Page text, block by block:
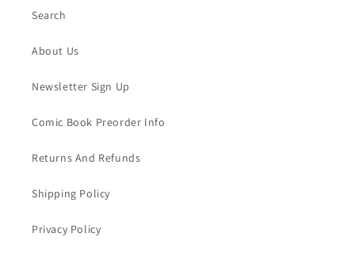
Search
About Us
Newsletter Sign Up
Comic Book Preorder Info
Returns And Refunds
Shipping Policy
Privacy Policy